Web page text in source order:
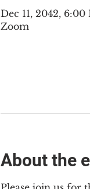
Dec 11, 2042,
Zoom
About the